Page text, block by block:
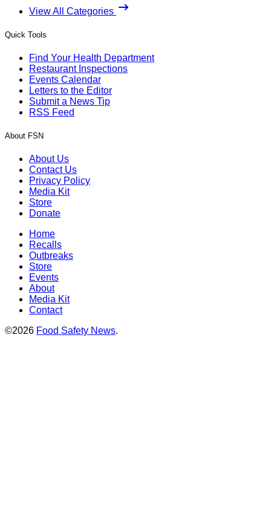
View All Categories
Quick Tools
Find Your Health Department
Restaurant Inspections
Events Calendar
Letters to the Editor
Submit a News Tip
RSS Feed
About FSN
About Us
Contact Us
Privacy Policy
Media Kit
Store
Donate
Home
Recalls
Outbreaks
Store
Events
About
Media Kit
Contact
©2026 Food Safety News.